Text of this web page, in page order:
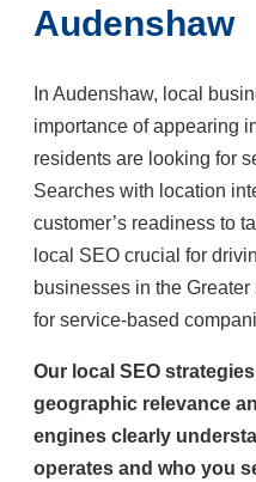
Audenshaw
In Audenshaw, local
importance of appearing
residents are looking for
Searches with location
customer’s readiness to
local SEO crucial for
businesses in the
for service-based
Our local SEO
geographic relevance
engines clearly
operates and who you